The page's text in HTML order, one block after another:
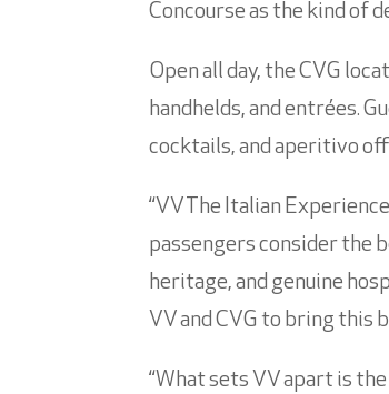
Concourse as the kind of
Open all day, the CVG
handhelds, and entrées.
cocktails, and aperitivo
“VV The Italian
passengers consider the
heritage, and genuine
VV and CVG to bring this
“What sets VV apart is